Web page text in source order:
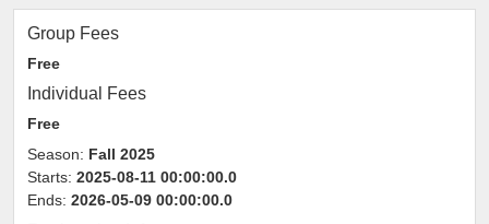
Group Fees
Free
Individual Fees
Free
Season: Fall 2025
Starts: 2025-08-11 00:00:00.0
Ends: 2026-05-09 00:00:00.0